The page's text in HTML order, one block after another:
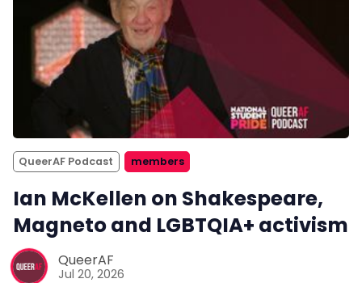
QueerAF Podcast members
Ian McKellen on Shakespeare,
Magneto and LGBTQIA+ activism
QueerAF
Jul 20, 2026